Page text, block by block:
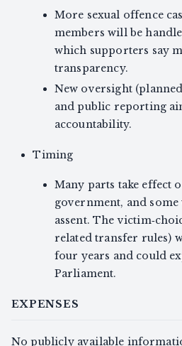
More sexual offence
members will be
which supporters say
transparency.
New oversight
and public reporting
accountability.
Timing
Many parts take effect
government, and
assent. The
related transfer rules)
four years and could
Parliament.
EXPENSES
No publicly available